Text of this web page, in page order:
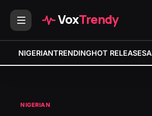
VoxTrendy
NIGERIANTRENDINGHOT RELEASES
NIGERIAN